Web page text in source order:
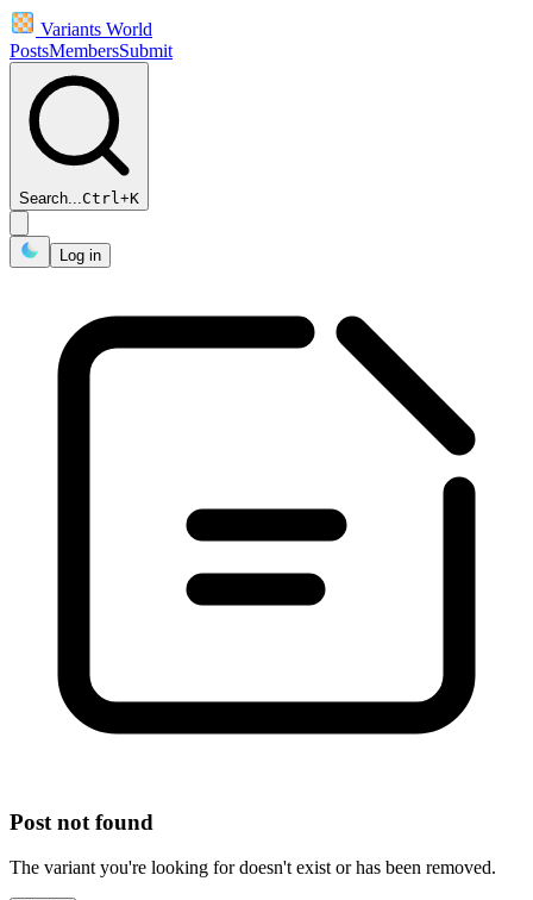
Variants World
PostsMembersSubmit
Search...Ctrl+K
Log in
Post not found
The variant you're looking for doesn't exist or has been removed.